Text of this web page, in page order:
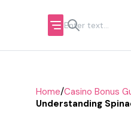
Home/Casino Bonus
Understanding